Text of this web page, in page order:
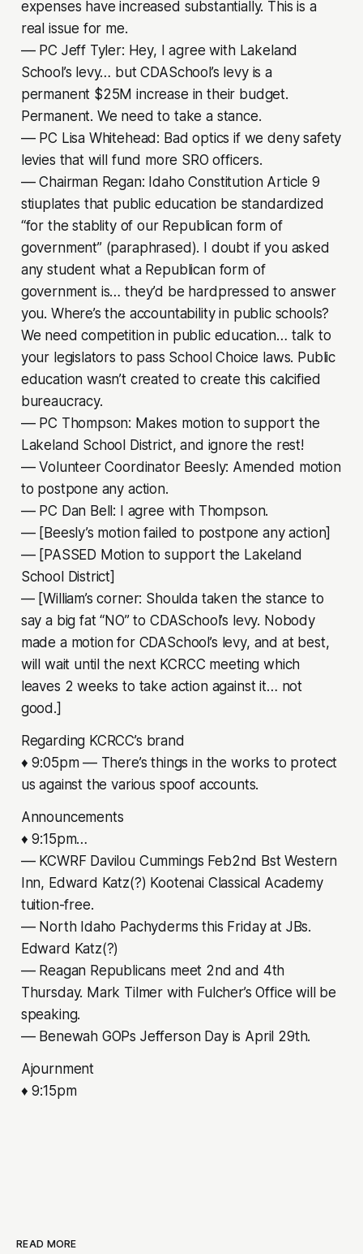
expenses have increased substantially. This is a
real issue for me.
–– PC Jeff Tyler: Hey, I agree with Lakeland
School’s levy… but CDASchool’s levy is a
permanent $25M increase in their budget.
Permanent. We need to take a stance.
–– PC Lisa Whitehead: Bad optics if we deny safety
levies that will fund more SRO officers.
–– Chairman Regan: Idaho Constitution Article 9
stiuplates that public education be standardized
“for the stablity of our Republican form of
government” (paraphrased). I doubt if you asked
any student what a Republican form of
government is… they’d be hardpressed to answer
you. Where’s the accountability in public schools?
We need competition in public education… talk to
your legislators to pass School Choice laws. Public
education wasn’t created to create this calcified
bureaucracy.
–– PC Thompson: Makes motion to support the
Lakeland School District, and ignore the rest!
–– Volunteer Coordinator Beesly: Amended motion
to postpone any action.
–– PC Dan Bell: I agree with Thompson.
–– [Beesly’s motion failed to postpone any action]
–– [PASSED Motion to support the Lakeland
School District]
— [William’s corner: Shoulda taken the stance to
say a big fat “NO” to CDASchool’s levy. Nobody
made a motion for CDASchool’s levy, and at best,
will wait until the next KCRCC meeting which
leaves 2 weeks to take action against it… not
good.]
Regarding KCRCC’s brand
♦ 9:05pm –– There’s things in the works to protect
us against the various spoof accounts.
Announcements
♦ 9:15pm…
–– KCWRF Davilou Cummings Feb2nd Bst Western
Inn, Edward Katz(?) Kootenai Classical Academy
tuition-free.
–– North Idaho Pachyderms this Friday at JBs.
Edward Katz(?)
–– Reagan Republicans meet 2nd and 4th
Thursday. Mark Tilmer with Fulcher’s Office will be
speaking.
–– Benewah GOPs Jefferson Day is April 29th.
Ajournment
♦ 9:15pm
READ MORE